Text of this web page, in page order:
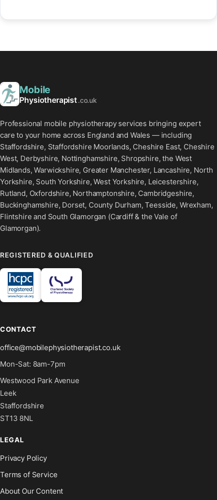
Mobile
Physiotherapist.co.uk
Professional mobile physiotherapy services bringing expert
care to your home across England and Wales — including
Staffordshire, Staffordshire Moorlands, Cheshire East, Cheshire
West, Derbyshire, Nottinghamshire, Shropshire, the West
Midlands, Warwickshire, Greater Manchester, Lancashire, North
Yorkshire, South Yorkshire, West Yorkshire, Leicestershire,
Rutland, Oxfordshire, Northamptonshire, Cambridgeshire,
Buckinghamshire, Dorset, County Durham, Teesside, Wrexham,
Flintshire and South Glamorgan (Cardiff & the Vale of
Glamorgan).
REGISTERED & QUALIFIED
CONTACT
office@mobilephysiotherapist.co.uk
Mon-Sat: 8am-7pm
Westwood Park Avenue
Leek
Staffordshire
ST13 8NL
LEGAL
Privacy Policy
Terms of Service
About Our Content